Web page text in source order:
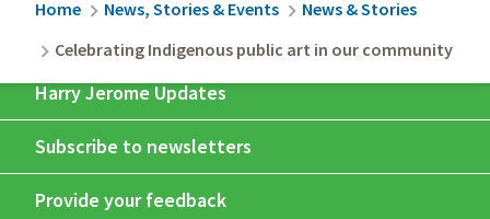
Breadcrumb
Home News, Stories & Events
News & Stories
Celebrating Indigenous public art in our community
Harry Jerome Updates
Subscribe to newsletters
Provide your feedback